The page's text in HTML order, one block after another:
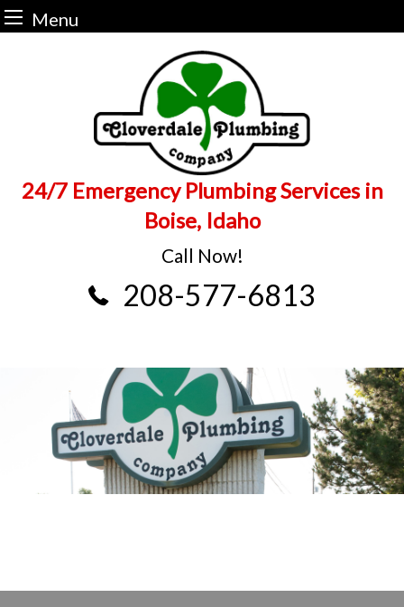
Menu
24/7 Emergency Plumbing Services in
Boise, Idaho
Call Now!
208-577-6813